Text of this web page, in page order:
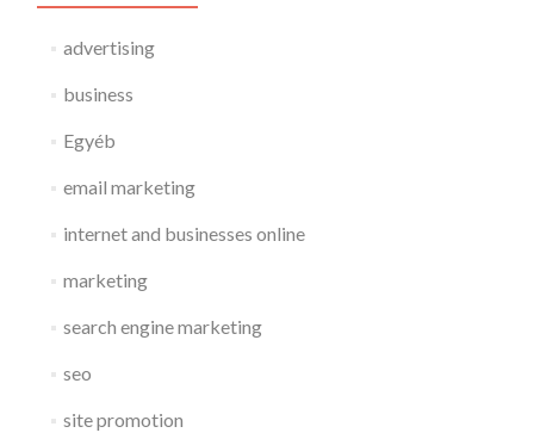
advertising
business
Egyéb
email marketing
internet and businesses online
marketing
search engine marketing
seo
site promotion